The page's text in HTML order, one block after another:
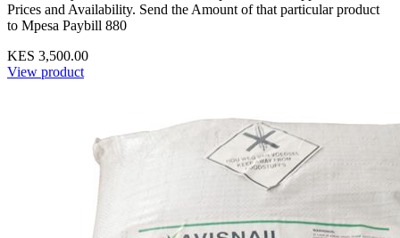
Prices and Availability. Send the Amount of that particular product
to Mpesa Paybill 880
KES 3,500.00
View product